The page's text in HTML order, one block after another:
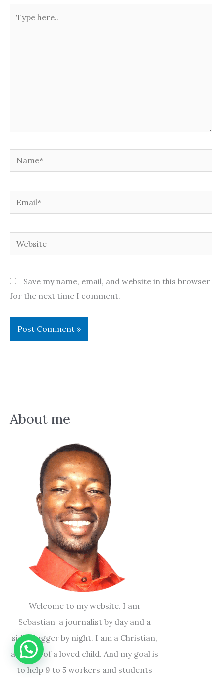
here..
Website
Save my name, email, and website in this browser
for the next time I comment.
About me
Welcome to my website. I am
Sebastian, a journalist by day and a
side blogger by night. I am a Christian,
a father of a loved child. And my goal is
to help 9 to 5 workers and students